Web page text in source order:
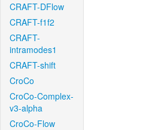
CRAFT-DFlow
CRAFT-f1f2
CRAFT-
intramodes1
CRAFT-shift
CroCo
CroCo-Complex-
v3-alpha
CroCo-Flow